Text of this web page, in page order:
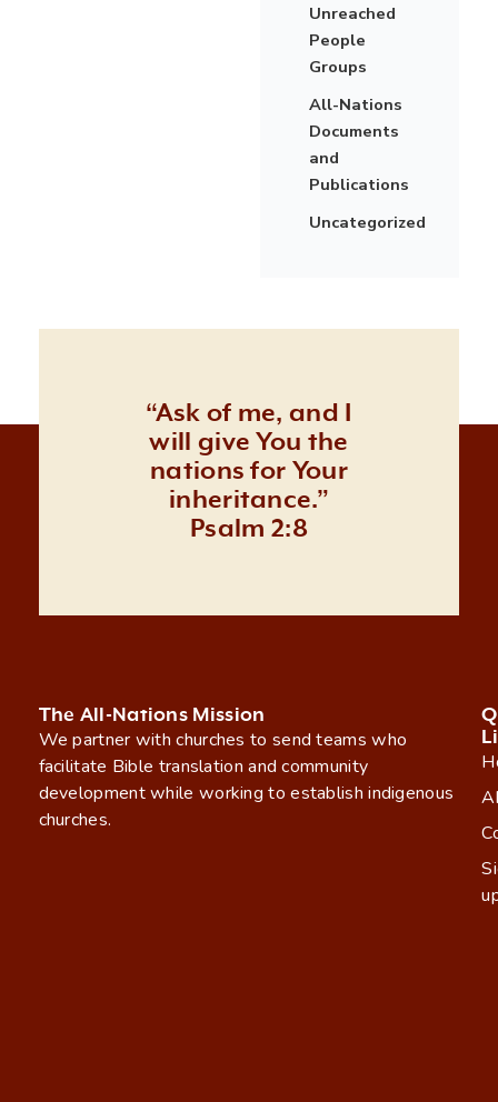
Unreached
People
Groups
All-Nations
Documents
and
Publications
Uncategorized
“Ask of me, and I
will give You the
nations for Your
inheritance.”
Psalm 2:8
The All-Nations Mission
We partner with churches to send teams who
facilitate Bible translation and community
development while working to establish indigenous
churches.